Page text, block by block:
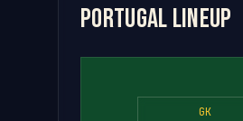
Portugal Lineup
GK